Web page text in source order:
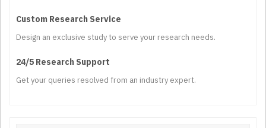
Custom Research Service
Design an exclusive study to serve your research needs.
24/5 Research Support
Get your queries resolved from an industry expert.